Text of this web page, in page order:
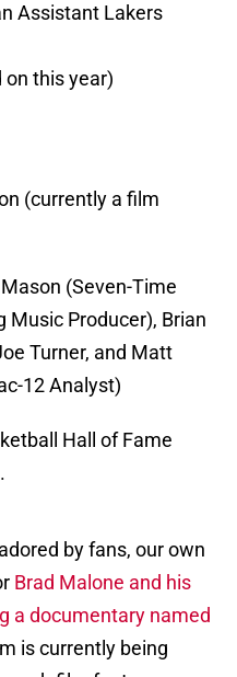
Assistant Lakers
on this year)
(currently a film
(Seven-Time
Music Producer), Brian
Turner, and Matt
12 Analyst)
Hall of Fame
by fans, our own
Brad Malone and his
a documentary named
is currently being